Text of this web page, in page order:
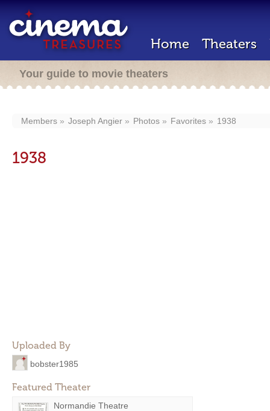
Home Theaters
Your guide to movie theaters
Members Joseph Angier Photos Favorites 1938
1938
Uploaded By
bobster1985
Featured Theater
Normandie Theatre